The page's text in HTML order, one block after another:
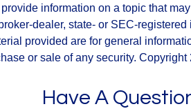
information on a topic that
dealer, state- or SEC-
provided are for general
or sale of any security. Copyright
Have A